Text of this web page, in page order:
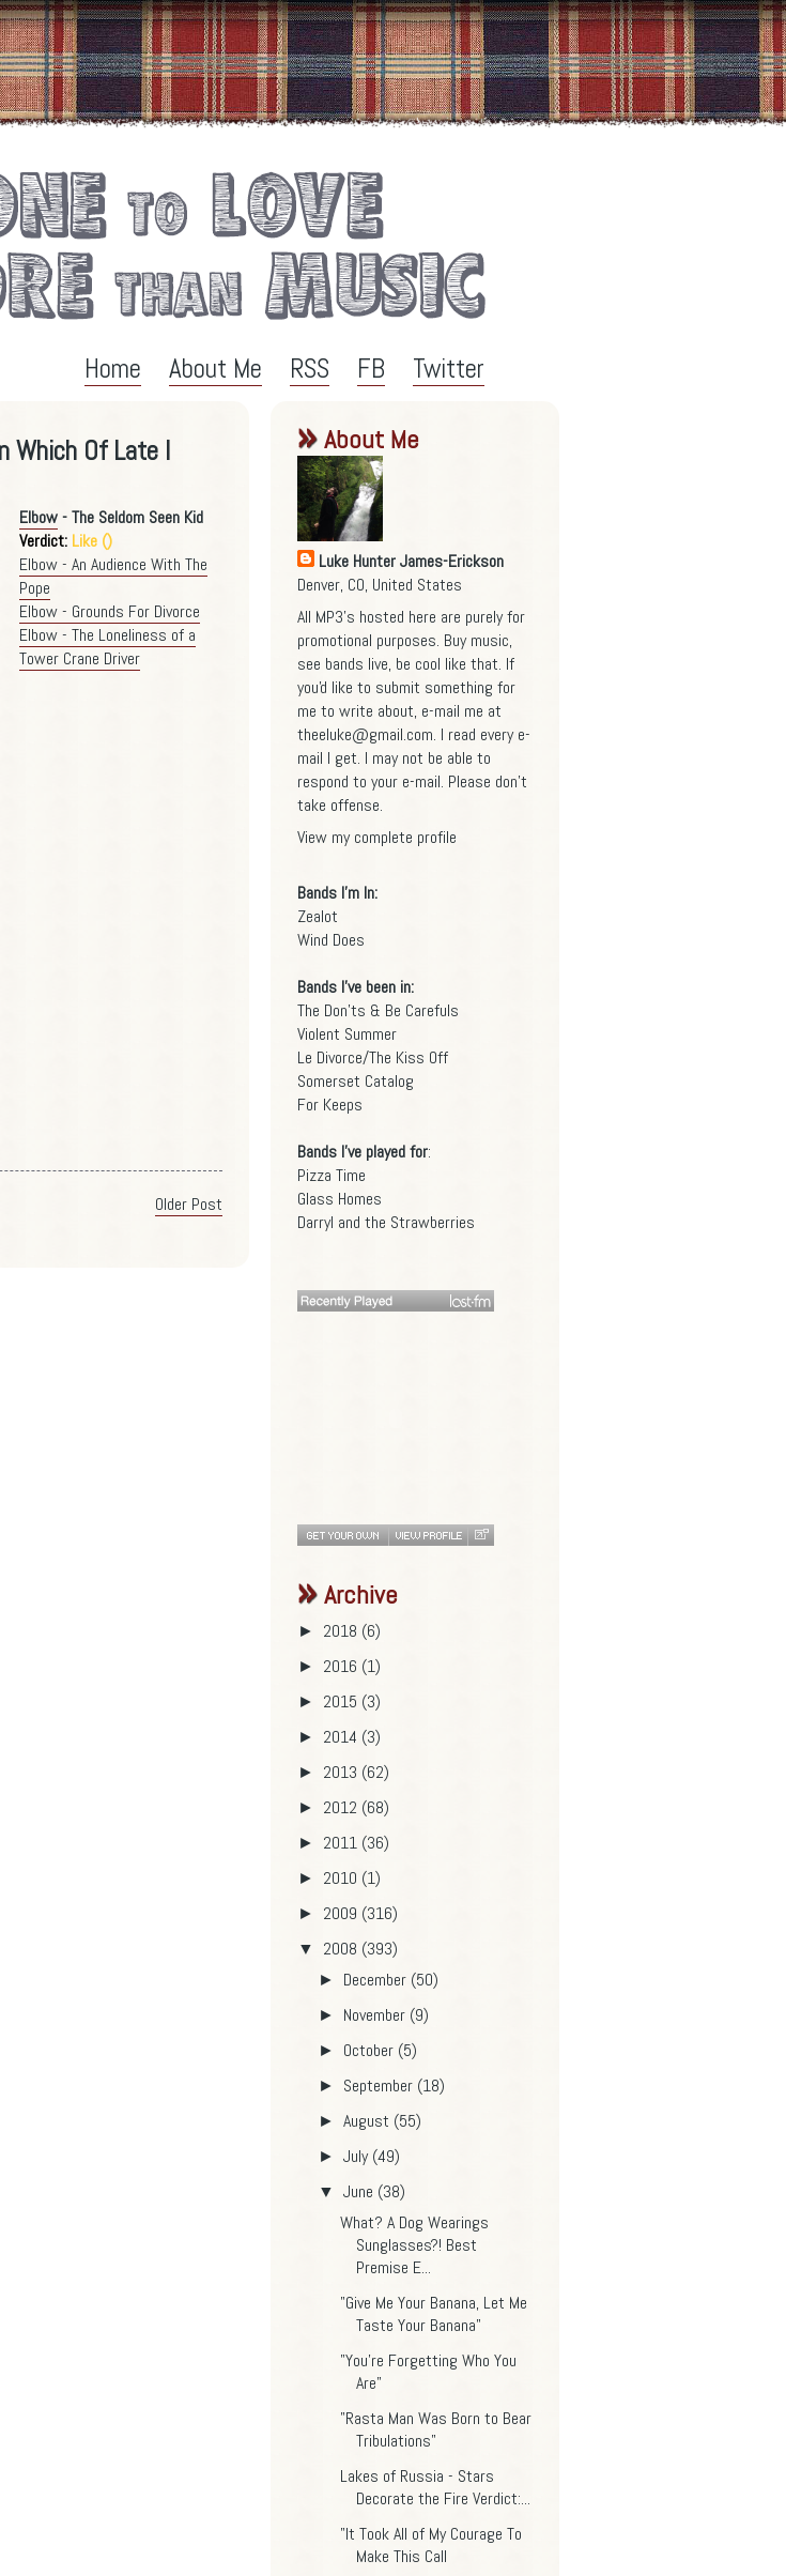
Home About Me RSS FB Twitter
Which Of Late I
Elbow- The Seldom Seen Kid
Verdict: Like ()
Elbow - An Audience With The
Pope
Elbow - Grounds For Divorce
Elbow - The Loneliness of a
Tower Crane Driver
Older Post
About Me
Luke Hunter James-Erickson
Denver, CO, United States
All MP3's hosted here are purely for
promotional purposes. Buy music,
see bands live, be cool like that. If
you'd like to submit something for
me to write about, e-mail me at
theeluke@gmail.com. I read every e-
mail I get. I may not be able to
respond to your e-mail. Please don't
take offense.
View my complete profile
Bands I'm In:
Zealot
Wind Does
Bands I've been in:
The Don'ts & Be Carefuls
Violent Summer
Le Divorce/The Kiss Off
Somerset Catalog
For Keeps
Bands I've played for:
Pizza Time
Glass Homes
Darryl and the Strawberries
Archive
► 2018 (6)
► 2016 (1)
► 2015 (3)
► 2014 (3)
► 2013 (62)
► 2012 (68)
► 2011 (36)
► 2010 (1)
► 2009 (316)
▼ 2008 (393)
► December (50)
► November (9)
► October (5)
► September (18)
►August (55)
►July(49)
▼June (38)
What? A Dog Wearings
Sunglasses?! Best
Premise E...
"Give Me Your Banana, Let Me
Taste Your Banana"
"You're Forgetting Who You
Are"
"Rasta Man Was Born to Bear
Tribulations"
Lakes of Russia - Stars
Decorate the Fire Verdict:...
"It Took All of My Courage To
Make This Call